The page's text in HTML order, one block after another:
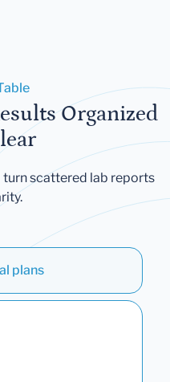
Organized
scattered lab reports
plans